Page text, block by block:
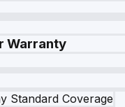
Warranty
Standard Coverage